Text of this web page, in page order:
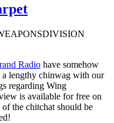
Radio have somehow
a lengthy chinwag with our
regarding Wing
is available for free on
the chitchat should be